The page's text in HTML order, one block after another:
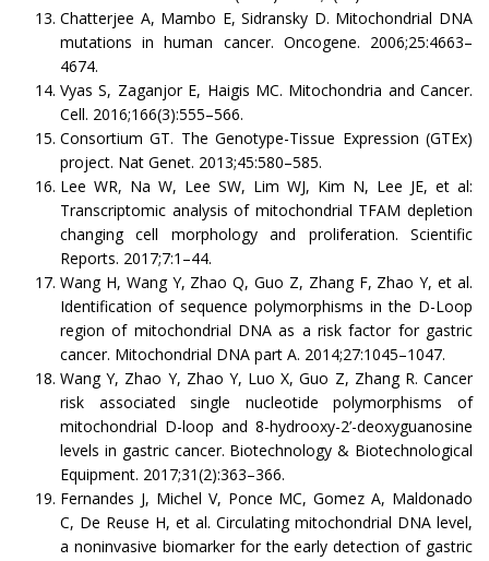
Chatterjee A, Mambo E, Sidransky D. Mitochondrial DNA
mutations in human cancer. Oncogene. 2006;25:4663–
4674.
Vyas S, Zaganjor E, Haigis MC. Mitochondria and Cancer.
Cell. 2016;166(3):555–566.
Consortium GT. The Genotype-Tissue Expression (GTEx)
project. Nat Genet. 2013;45:580–585.
Lee WR, Na W, Lee SW, Lim WJ, Kim N, Lee JE, et al:
Transcriptomic analysis of mitochondrial TFAM depletion
changing cell morphology and proliferation. Scientific
Reports. 2017;7:1–44.
Wang H, Wang Y, Zhao Q, Guo Z, Zhang F, Zhao Y, et al.
Identification of sequence polymorphisms in the D-Loop
region of mitochondrial DNA as a risk factor for gastric
cancer. Mitochondrial DNA part A. 2014;27:1045–1047.
Wang Y, Zhao Y, Zhao Y, Luo X, Guo Z, Zhang R. Cancer
risk associated single nucleotide polymorphisms of
mitochondrial D-loop and 8-hydrooxy-2’-deoxyguanosine
levels in gastric cancer. Biotechnology & Biotechnological
Equipment. 2017;31(2):363–366.
Fernandes J, Michel V, Ponce MC, Gomez A, Maldonado
C, De Reuse H, et al. Circulating mitochondrial DNA level,
a noninvasive biomarker for the early detection of gastric